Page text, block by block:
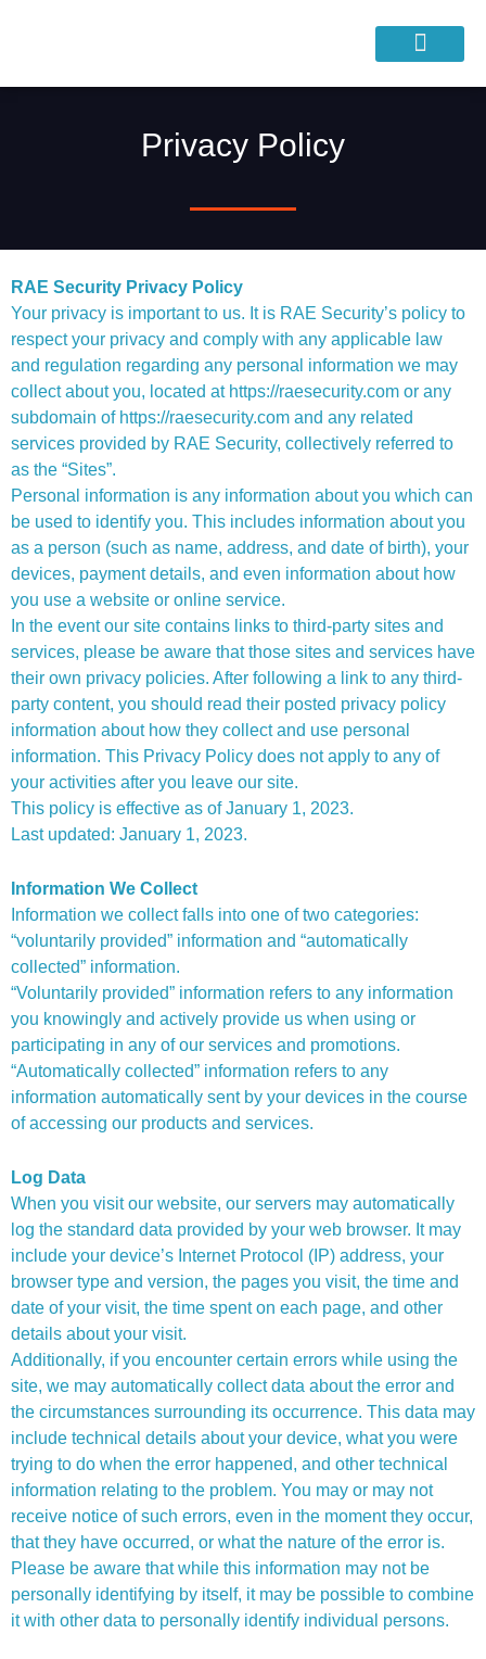
Privacy Policy
RAE Security Privacy Policy
Your privacy is important to us. It is RAE Security’s policy to
respect your privacy and comply with any applicable law
and regulation regarding any personal information we may
collect about you, located at https://raesecurity.com or any
subdomain of https://raesecurity.com and any related
services provided by RAE Security, collectively referred to
as the “Sites”.
Personal information is any information about you which can
be used to identify you. This includes information about you
as a person (such as name, address, and date of birth), your
devices, payment details, and even information about how
you use a website or online service.
In the event our site contains links to third-party sites and
services, please be aware that those sites and services have
their own privacy policies. After following a link to any third-
party content, you should read their posted privacy policy
information about how they collect and use personal
information. This Privacy Policy does not apply to any of
your activities after you leave our site.
This policy is effective as of January 1, 2023.
Last updated: January 1, 2023.
Information We Collect
Information we collect falls into one of two categories:
“voluntarily provided” information and “automatically
collected” information.
“Voluntarily provided” information refers to any information
you knowingly and actively provide us when using or
participating in any of our services and promotions.
“Automatically collected” information refers to any
information automatically sent by your devices in the course
of accessing our products and services.
Log Data
When you visit our website, our servers may automatically
log the standard data provided by your web browser. It may
include your device’s Internet Protocol (IP) address, your
browser type and version, the pages you visit, the time and
date of your visit, the time spent on each page, and other
details about your visit.
Additionally, if you encounter certain errors while using the
site, we may automatically collect data about the error and
the circumstances surrounding its occurrence. This data may
include technical details about your device, what you were
trying to do when the error happened, and other technical
information relating to the problem. You may or may not
receive notice of such errors, even in the moment they occur,
that they have occurred, or what the nature of the error is.
Please be aware that while this information may not be
personally identifying by itself, it may be possible to combine
it with other data to personally identify individual persons.